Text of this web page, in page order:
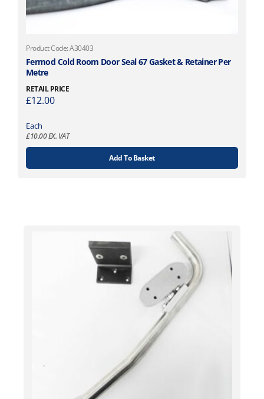
Product Code: A30403
Fermod Cold Room Door Seal 67 Gasket & Retainer Per
Metre
RETAIL PRICE
£12.00
Each
£10.00EX. VAT
Add To Basket